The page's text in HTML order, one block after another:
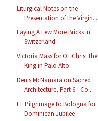
Liturgical Notes on the
Presentation of the Virgin...
Laying A Few More Bricks in
Switzerland
Victoria Mass for OF Christ the
King in Palo Alto
Denis McNamara on Sacred
Architecture, Part 6 - Co...
EF Pilgrimage to Bologna for
Dominican Jubilee